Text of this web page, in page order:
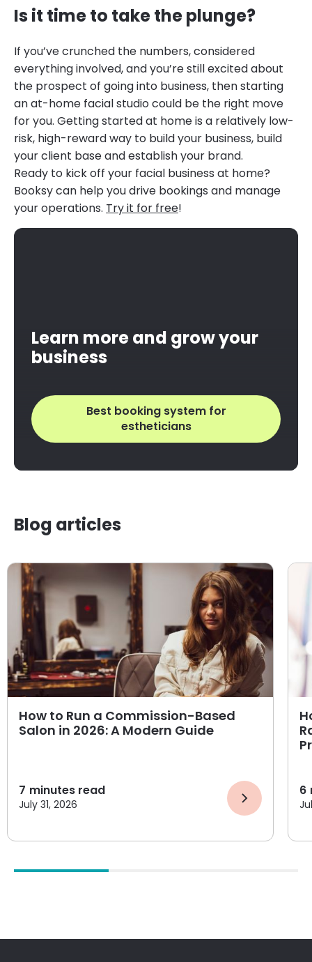
Is it time to take the plunge?
If you’ve crunched the numbers, considered
everything involved, and you’re still excited about
the prospect of going into business, then starting
an at-home facial studio could be the right move
for you. Getting started at home is a relatively low-
risk, high-reward way to build your business, build
your client base and establish your brand.
Ready to kick off your facial business at home?
Booksy can help you drive bookings and manage
your operations. Try it for free!
Learn more and grow your
business
Best booking system for
estheticians
Blog articles
How to Run a Commission-Based
Salon in 2026: A Modern Guide
7 minutes read
July 31, 2026
6